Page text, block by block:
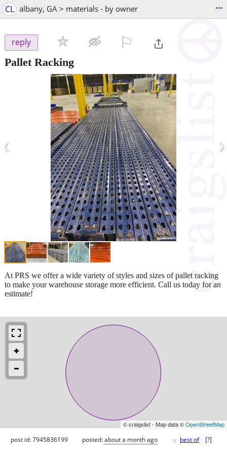
CL albany, GA > materials - by owner ...
reply
Pallet Racking
‹ ›
At PRS we offer a wide variety of styles and sizes of pallet racking
to make your warehouse storage more efficient. Call us today for an
estimate!
© craigslist - Map data ©OpenStreetMap
post id: 7945836199 posted:about a month ago ♥ best of [?]